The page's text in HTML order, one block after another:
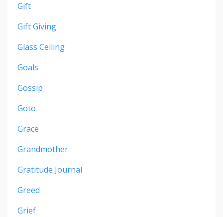
Gift
Gift Giving
Glass Ceiling
Goals
Gossip
Goto
Grace
Grandmother
Gratitude Journal
Greed
Grief